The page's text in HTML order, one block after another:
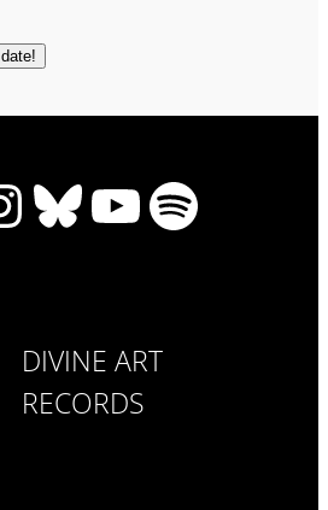
Bluesky
YouTube
Spotify
DIVINE ART
RECORDS